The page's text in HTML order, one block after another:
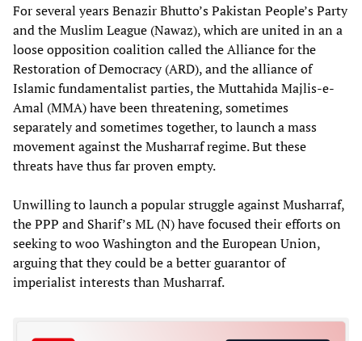
For several years Benazir Bhutto’s Pakistan People’s Party
and the Muslim League (Nawaz), which are united in an a
loose opposition coalition called the Alliance for the
Restoration of Democracy (ARD), and the alliance of
Islamic fundamentalist parties, the Muttahida Majlis-e-
Amal (MMA) have been threatening, sometimes
separately and sometimes together, to launch a mass
movement against the Musharraf regime. But these
threats have thus far proven empty.
Unwilling to launch a popular struggle against Musharraf,
the PPP and Sharif’s ML (N) have focused their efforts on
seeking to woo Washington and the European Union,
arguing that they could be a better guarantor of
imperialist interests than Musharraf.